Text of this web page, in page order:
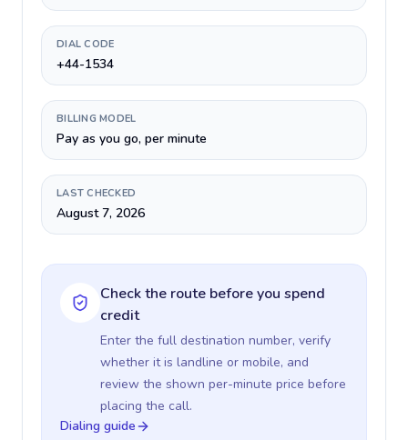
DIAL CODE
+44-1534
BILLING MODEL
Pay as you go, per minute
LAST CHECKED
August 7, 2026
Check the route before you spend
credit
Enter the full destination number, verify
whether it is landline or mobile, and
review the shown per-minute price before
placing the call.
Dialing guide